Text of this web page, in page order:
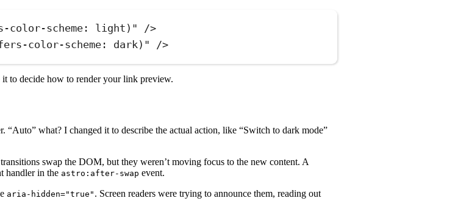
color-scheme: light) "
/>
color-scheme: dark) " />
to decide how to render your link preview.
“Auto” what? I changed it to describe the actual action, like “Switch to dark mode”
swap the DOM, but they weren’t moving focus to the new content. A
handler in the astro:after-swap event.
aria-hidden="true" . Screen readers were trying to announce them, reading out